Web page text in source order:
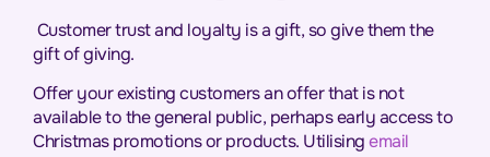
Customer trust and loyalty is a gift, so give them the
gift of giving.
Offer your existing customers an offer that is not
available to the general public, perhaps early access to
Christmas promotions or products. Utilisingemail